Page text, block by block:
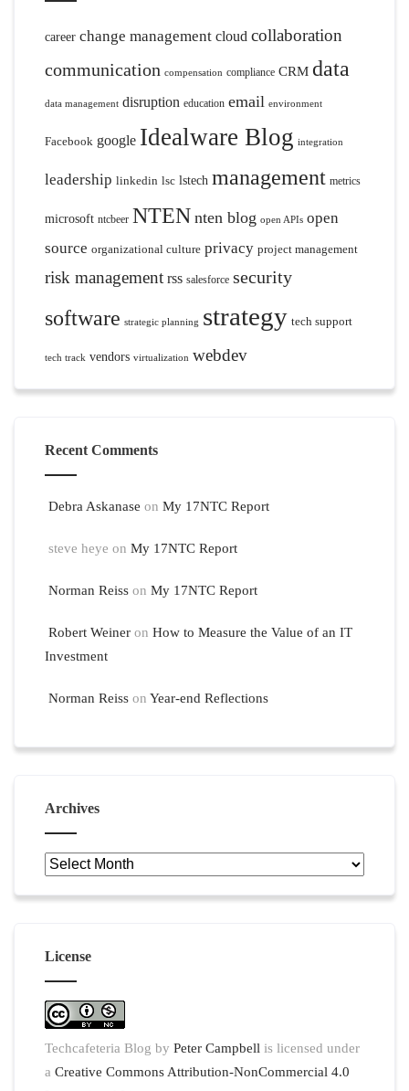
career change management cloud collaboration
communication compensation compliance CRM data
data management disruption education email environment
Facebook google Idealware Blog integration
leadership linkedin lsc lstech management metrics
microsoft ntcbeer NTEN nten blog open APIs open
source organizational culture privacy project management
risk management rss salesforce security
software strategic planning strategy tech support
tech track vendors virtualization webdev
Recent Comments
Debra Askanase onMy 17NTC Report
steve heye onMy 17NTC Report
Norman Reiss onMy 17NTC Report
Robert Weiner onHow to Measure the Value of an IT
Investment
Norman Reiss onYear-end Reflections
Archives
Archives
License
Techcafeteria Blog byPeter Campbell is licensed under
aCreative Commons Attribution-NonCommercial 4.0